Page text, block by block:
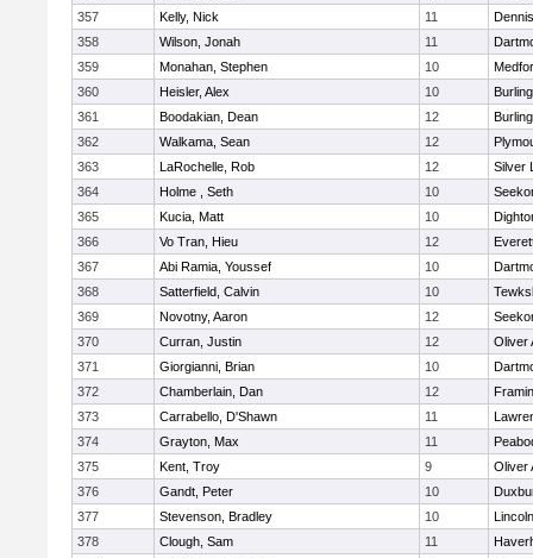
357
Kelly, Nick 11
358
Wilson, Jonah 11
359
Monahan, Stephen 10
360
Heisler, Alex 10
361
Boodakian, Dean 12
362
Walkama, Sean 12
363
LaRochelle, Rob 12
Silver
364
Holme , Seth 10
365
Kucia, Matt 10
366
Vo Tran, Hieu 12
367
Abi Ramia, Youssef 10
368
Satterfield, Calvin 10
369
Novotny, Aaron 12
370
Curran, Justin 12
Oliver
371
Giorgianni, Brian 10
372
Chamberlain, Dan 12
373
Carrabello, D'Shawn 11
374
Grayton, Max 11
375
Kent, Troy 9
Oliver
376
Gandt, Peter 10
377
Stevenson, Bradley 10
378
Clough, Sam 11